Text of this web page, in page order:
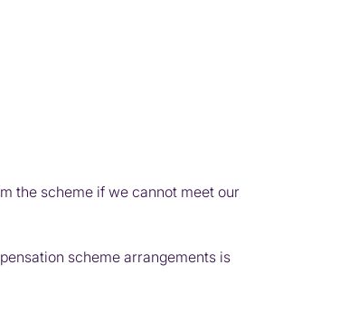
the scheme if we cannot meet our
scheme arrangements is